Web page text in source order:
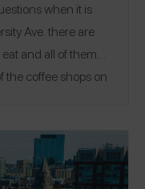
when it is
Ave. there are
and all of them
the coffee shops on